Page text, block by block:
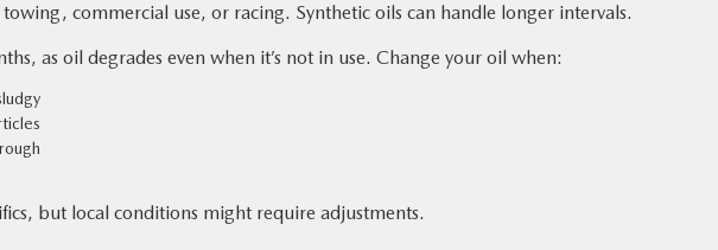
commercial use, or racing. Synthetic oils can handle longer intervals.
as oil degrades even when it’s not in use. Change your oil when:
but local conditions might require adjustments.